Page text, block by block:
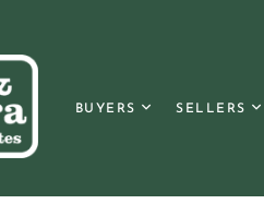
BUYERS SELLERS